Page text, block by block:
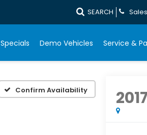
SEARCH Sales
Specials Demo Vehicles Service &
Confirm Availability 2017